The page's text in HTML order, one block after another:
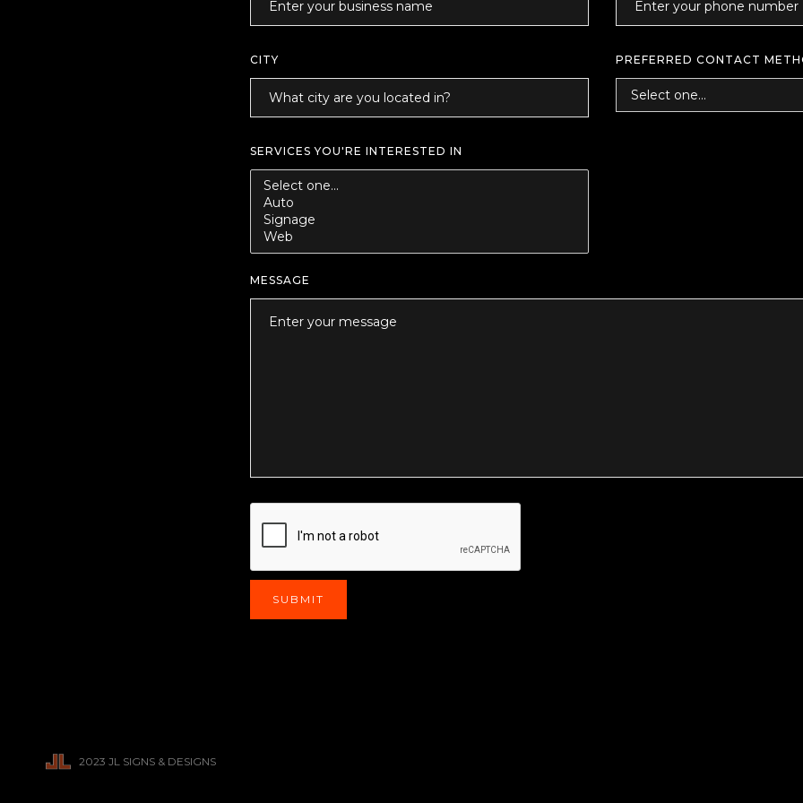
CITY PREFERRED CONTACT
SERVICES YOU'RE INTERESTED IN
MESSAGE
2023 JL SIGNS & DESIGNS